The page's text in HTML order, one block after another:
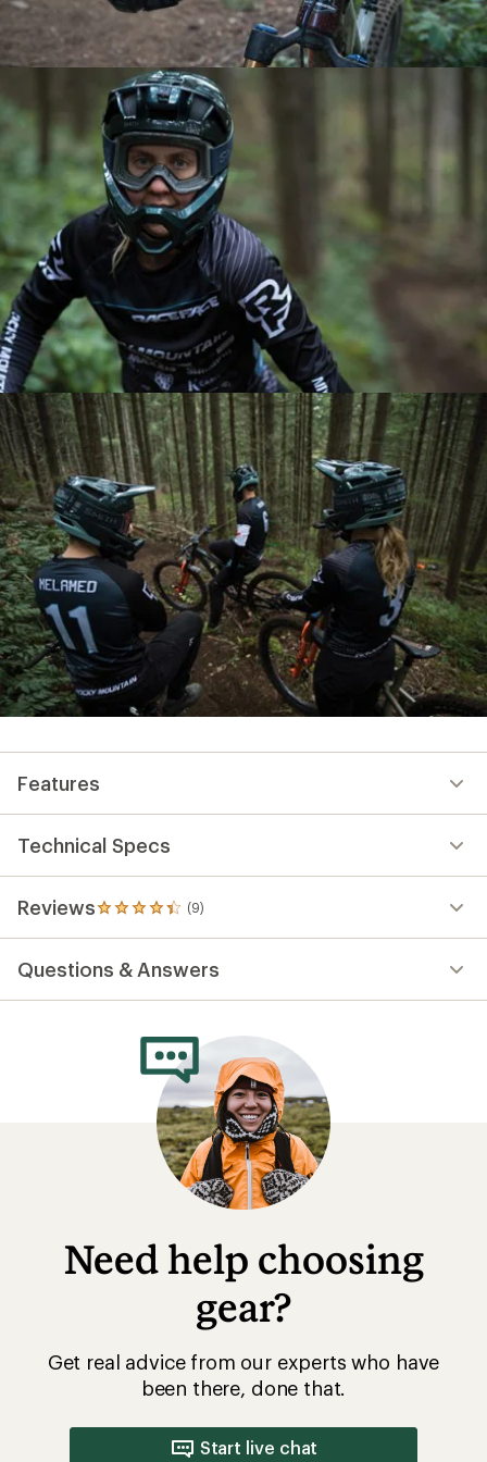
Features
Technical Specs
Reviews (9)
9
reviews
an
average
Questions & Answers
Need help choosing
gear?
Get real advice from our experts who have
been there, done that.
Start live chat